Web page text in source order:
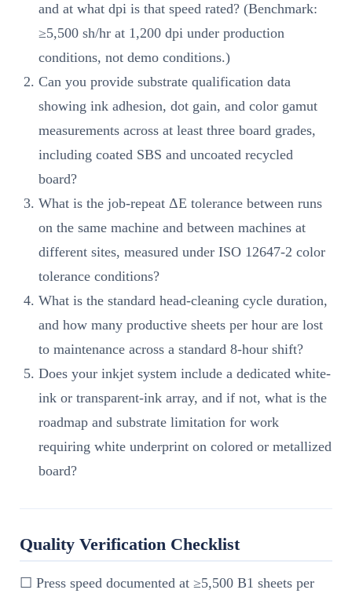
and at what dpi is that speed rated? (Benchmark:
≥5,500 sh/hr at 1,200 dpi under production
conditions, not demo conditions.)
Can you provide substrate qualification data
showing ink adhesion, dot gain, and color gamut
measurements across at least three board grades,
including coated SBS and uncoated recycled
board?
What is the job-repeat ΔE tolerance between runs
on the same machine and between machines at
different sites, measured under ISO 12647-2 color
tolerance conditions?
What is the standard head-cleaning cycle duration,
and how many productive sheets per hour are lost
to maintenance across a standard 8-hour shift?
Does your inkjet system include a dedicated white-
ink or transparent-ink array, and if not, what is the
roadmap and substrate limitation for work
requiring white underprint on colored or metallized
board?
Quality Verification Checklist
☐ Press speed documented at ≥5,500 B1 sheets per